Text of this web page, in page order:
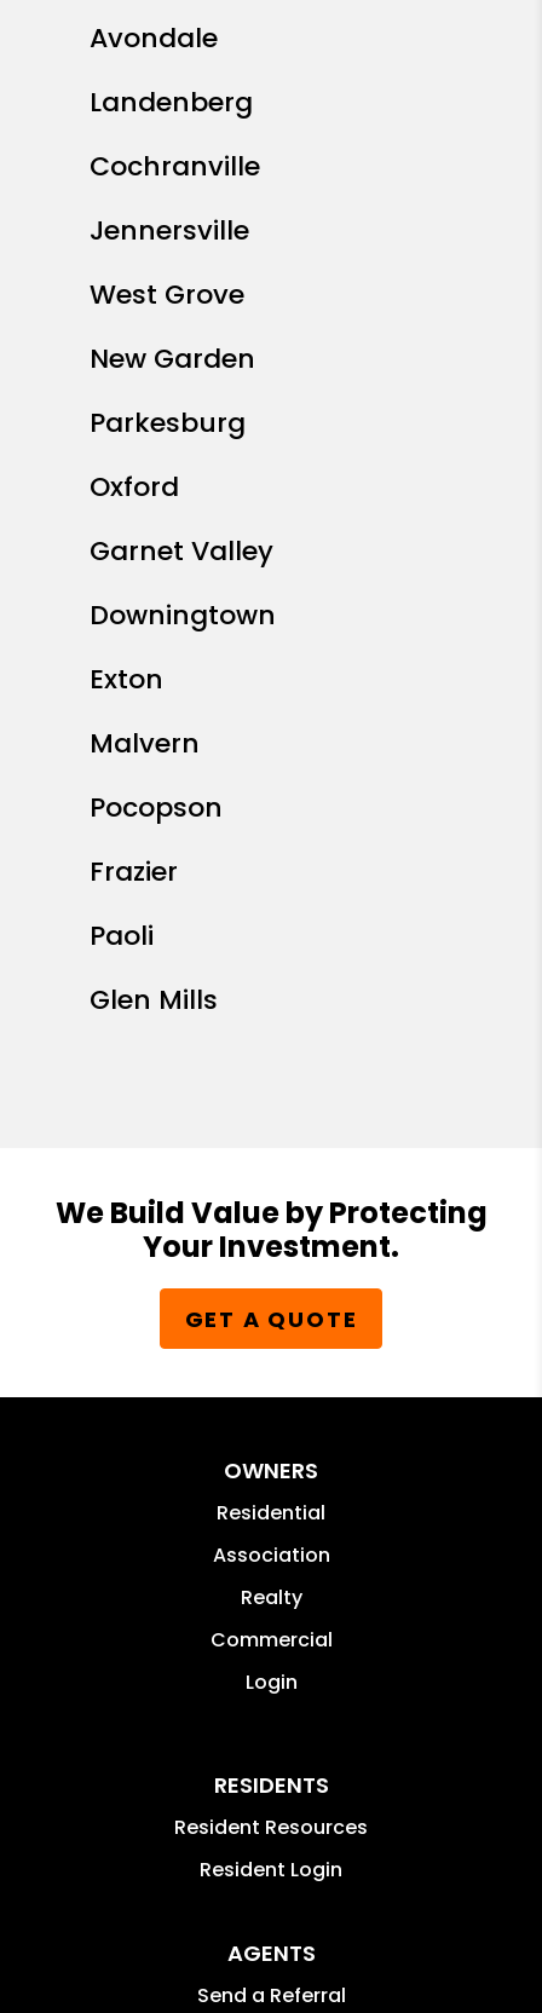
Avondale
Landenberg
Cochranville
Jennersville
West Grove
New Garden
Parkesburg
Oxford
Garnet Valley
Downingtown
Exton
Malvern
Pocopson
Frazier
Paoli
Glen Mills
We Build Value by Protecting
Your Investment.
GET A QUOTE
OWNERS
Residential
Association
Realty
Commercial
Login
RESIDENTS
Resident Resources
Resident Login
AGENTS
Send a Referral